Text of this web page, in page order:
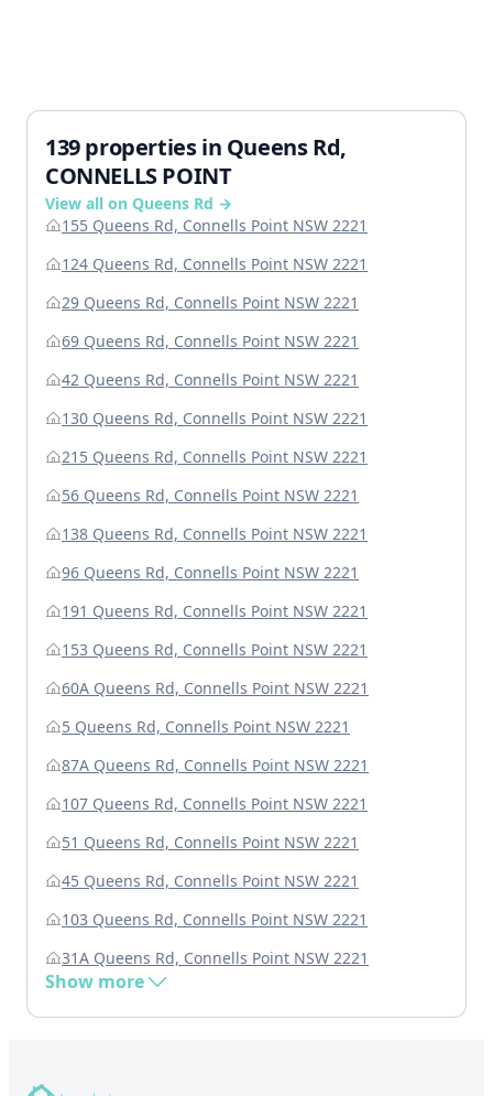
139 properties in Queens Rd,
CONNELLS POINT
View all on Queens Rd →
155 Queens Rd, Connells Point NSW 2221
124 Queens Rd, Connells Point NSW 2221
29 Queens Rd, Connells Point NSW 2221
69 Queens Rd, Connells Point NSW 2221
42 Queens Rd, Connells Point NSW 2221
130 Queens Rd, Connells Point NSW 2221
215 Queens Rd, Connells Point NSW 2221
56 Queens Rd, Connells Point NSW 2221
138 Queens Rd, Connells Point NSW 2221
96 Queens Rd, Connells Point NSW 2221
191 Queens Rd, Connells Point NSW 2221
153 Queens Rd, Connells Point NSW 2221
60A Queens Rd, Connells Point NSW 2221
5 Queens Rd, Connells Point NSW 2221
87A Queens Rd, Connells Point NSW 2221
107 Queens Rd, Connells Point NSW 2221
51 Queens Rd, Connells Point NSW 2221
45 Queens Rd, Connells Point NSW 2221
103 Queens Rd, Connells Point NSW 2221
31A Queens Rd, Connells Point NSW 2221
Show more